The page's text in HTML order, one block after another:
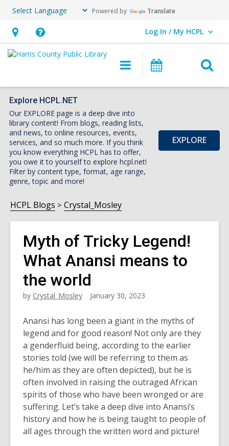
Powered by Translate
Hours
&
opens
an
overlay
Help,
opens
overlay
Log In / My HCPL
User Log In / My HCPL.
Main
navigation
Events
Explore HCPL.NET
Our EXPLORE page is a deep dive into
library content! From blogs, reading lists,
and news, to online resources, events,
services, and so much more. If you think
you know everything HCPL has to offer,
you owe it to yourself to explore hcpl.net!
Filter by content type, format, age range,
genre, topic and more!
EXPLORE
HCPL Blogs Crystal_Mosley
Myth of Tricky Legend!
What Anansi means to
the world
by Crystal_Mosley January 30, 2023
Anansi has long been a giant in the myths of
legend and for good reason! Not only are they
a genderfluid being, according to the earlier
stories told (we will be referring to them as
he/him as they are often depicted), but he is
often involved in raising the outraged African
spirits of those who have been wronged or are
suffering. Let’s take a deep dive into Anansi’s
history and how he is being taught to people of
all ages through the written word and picture!